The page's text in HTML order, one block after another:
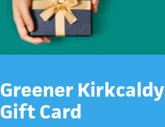
Greener Kirkcaldy
Gift Card